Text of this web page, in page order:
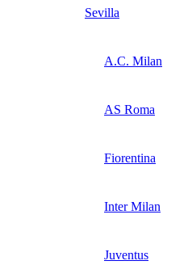
Sevilla
A.C. Milan
AS Roma
Fiorentina
Inter Milan
Juventus